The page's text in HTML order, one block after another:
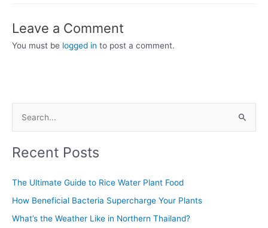
Leave a Comment
You must be logged in to post a comment.
a
c
h
f
Recent Posts
The Ultimate Guide to Rice Water Plant Food
How Beneficial Bacteria Supercharge Your Plants
What’s the Weather Like in Northern Thailand?